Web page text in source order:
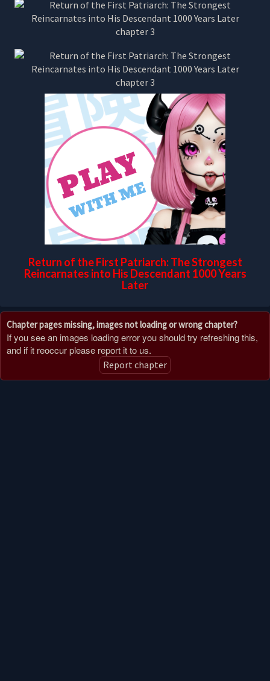
Return of the First Patriarch: The Strongest
Reincarnates into His Descendant 1000 Years
Later
Chapter pages missing, images not loading or wrong chapter?
If you see an images loading error you should try refreshing this,
and if it reoccur please report it to us.
Report chapter